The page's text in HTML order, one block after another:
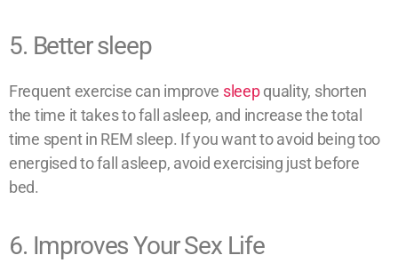
5. Better sleep
Frequent exercise can improve sleepquality, shorten
the time it takes to fall asleep, and increase the total
time spent in REM sleep. If you want to avoid being too
energised to fall asleep, avoid exercising just before
bed.
6. Improves Your Sex Life